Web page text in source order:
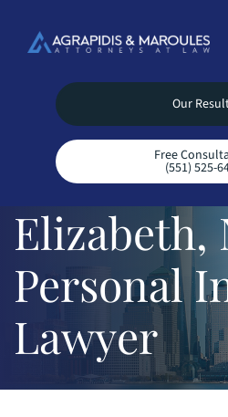
Our
Free
(551) 525-
Elizabeth,
Personal
Lawyer